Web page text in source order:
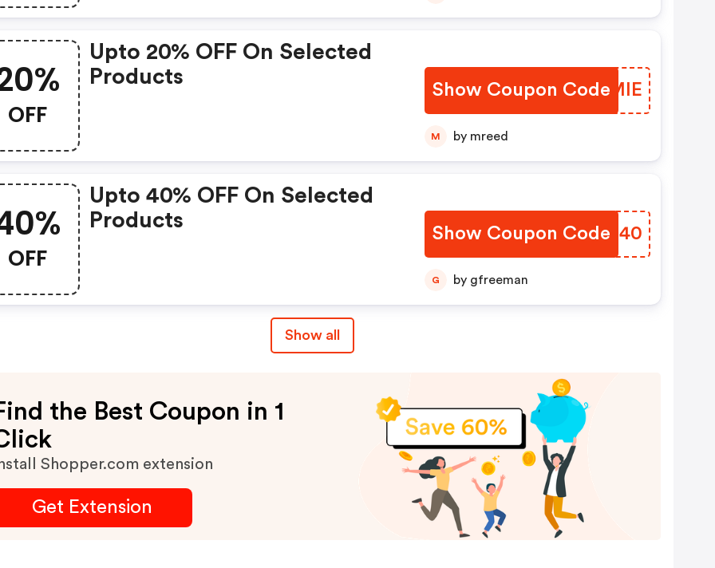
OFF
Upto 20% OFF On Selected
Products
Show Coupon Code
YKZMIE
M by mreed
OFF
Upto 40% OFF On Selected
Products
Show Coupon Code
MMTQ40
G by gfreeman
Show all
the Best Coupon in 1
Shopper.com extension
Get Extension